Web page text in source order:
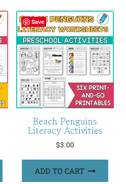
Save
Beach Penguins
Literacy Activities
$3.00
ADD TO CART